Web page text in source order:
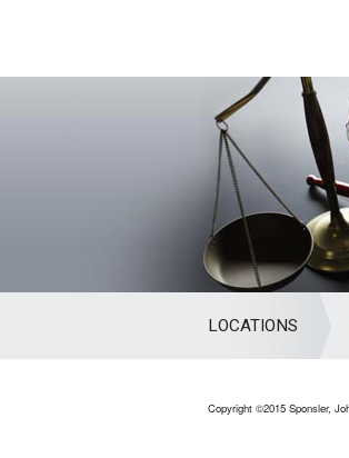
LOCATIONS
Copyright ©2015 Sponsler,